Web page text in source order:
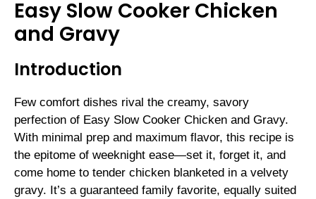
Easy Slow Cooker Chicken
and Gravy
Introduction
Few comfort dishes rival the creamy, savory
perfection of Easy Slow Cooker Chicken and Gravy.
With minimal prep and maximum flavor, this recipe is
the epitome of weeknight ease—set it, forget it, and
come home to tender chicken blanketed in a velvety
gravy. It’s a guaranteed family favorite, equally suited